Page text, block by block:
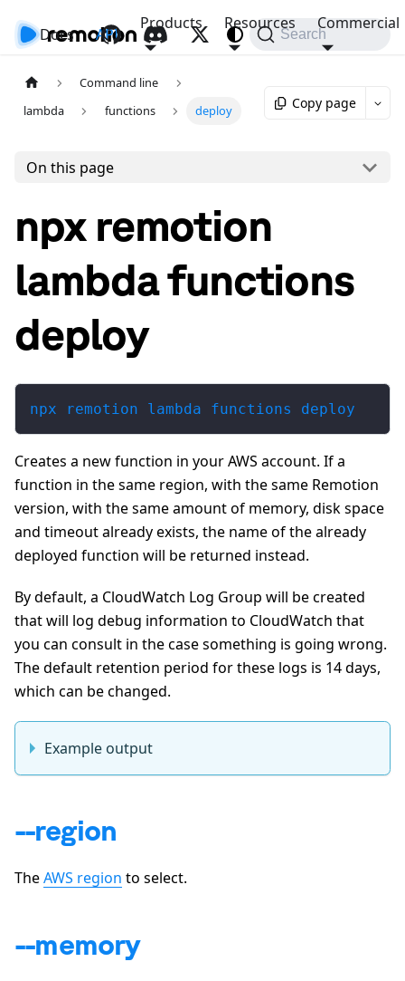
Docs API
Products Resources Commercial
Search
Command line
lambda
functions deploy Copy page
On this page
npx remotion
lambda functions
deploy
npx remotion lambda functions deploy
Creates a new function in your AWS account. If a
function in the same region, with the same Remotion
version, with the same amount of memory, disk space
and timeout already exists, the name of the already
deployed function will be returned instead.
By default, a CloudWatch Log Group will be created
that will log debug information to CloudWatch that
you can consult in the case something is going wrong.
The default retention period for these logs is 14 days,
which can be changed.
Example output
--region
TheAWS region to select.
--memory